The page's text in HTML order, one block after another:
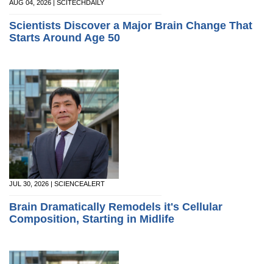
AUG 04, 2026 | SCITECHDAILY
Scientists Discover a Major Brain Change That
Starts Around Age 50
JUL 30, 2026 | SCIENCEALERT
Brain Dramatically Remodels it's Cellular
Composition, Starting in Midlife